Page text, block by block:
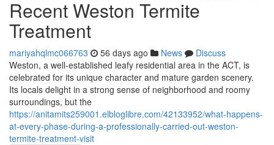
Recent Weston Termite
Treatment
mariyahqlmc066763 56 days ago News
Discuss
Weston, a well‑established leafy residential area in the ACT, is
celebrated for its unique character and mature garden scenery.
Its locals delight in a strong sense of neighborhood and roomy
surroundings, but the
https://anitamits259001.elbloglibre.com/42133952/what-happens-
at-every-phase-during-a-professionally-carried-out-weston-
termite-treatment-visit